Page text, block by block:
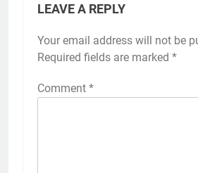
LEAVE A REPLY
Your email address will not be
Required fields are marked *
Comment *